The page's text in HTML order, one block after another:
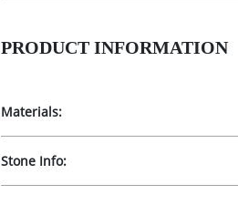
PRODUCT INFORMATION
Materials:
Stone Info: